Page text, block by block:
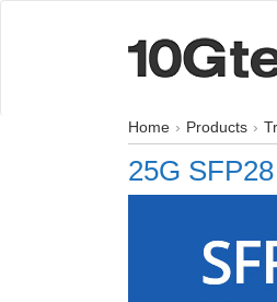
Home Products
25G